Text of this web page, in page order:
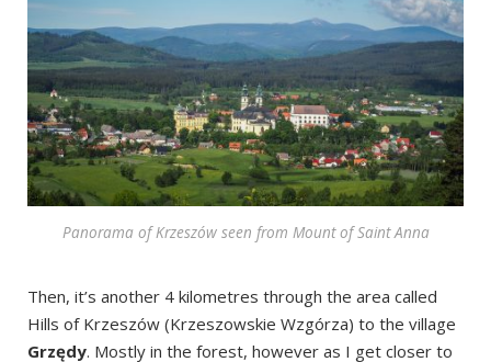
Panorama of Krzeszów seen from Mount of Saint Anna
Then, it’s another 4 kilometres through the area called
Hills of Krzeszów (Krzeszowskie Wzgórza) to the village
Grzędy. Mostly in the forest, however as I get closer to